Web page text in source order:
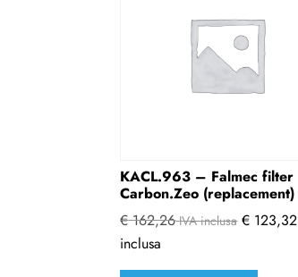
KACL.963 – Falmec filter
Carbon.Zeo (replacement)
€162,26 IVA inclusa € 123,32
inclusa